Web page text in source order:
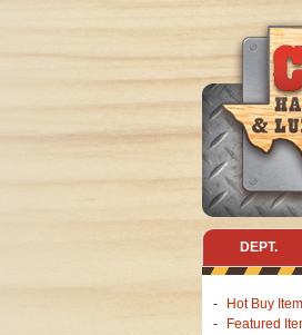
DEPT.
Hot Buy
Featured